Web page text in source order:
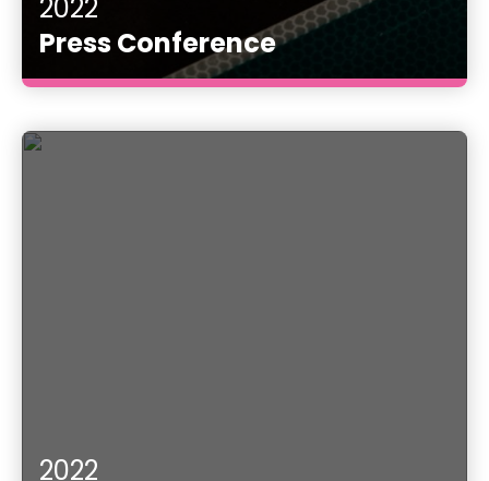
2022
Press Conference
2022